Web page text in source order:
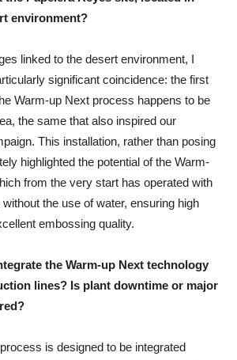
environment?
linked to the desert environment, I
significant coincidence: the first
Warm-up Next process happens to be
the same that also inspired our
This installation, rather than posing
highlighted the potential of the Warm-
from the very start has operated with
the use of water, ensuring high
embossing quality.
the Warm-up Next technology
lines? Is plant downtime or major
is designed to be integrated